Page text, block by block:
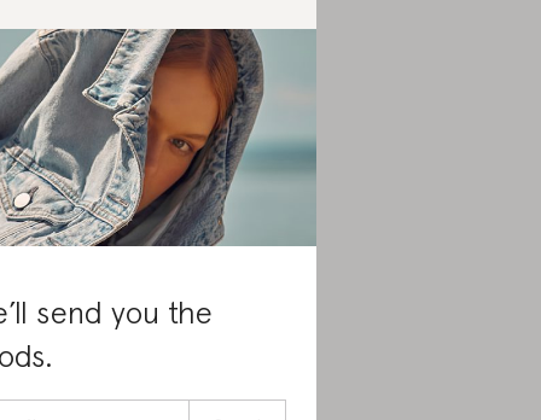
send you the